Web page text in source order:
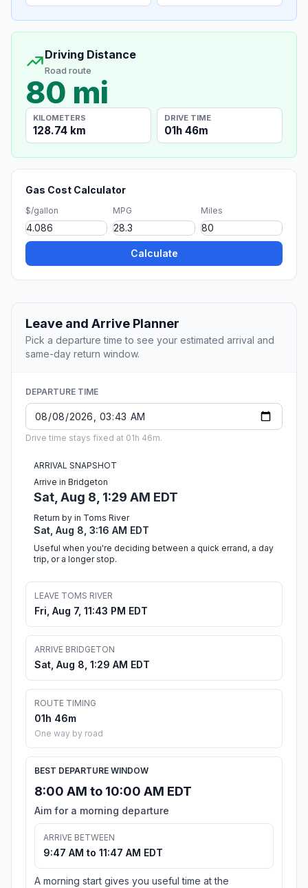
Driving Distance
Road route
80 mi
KILOMETERS
128.74 km
DRIVE TIME
01h 46m
Gas Cost Calculator
$/gallon MPG Miles
Calculate
Leave and Arrive Planner
Pick a departure time to see your estimated arrival and
same-day return window.
DEPARTURE TIME
Drive time stays fixed at 01h 46m.
ARRIVAL SNAPSHOT
Arrive in Bridgeton
Sat, Aug 8, 1:29 AM EDT
Return by in Toms River
Sat, Aug 8, 3:16 AM EDT
Useful when you're deciding between a quick errand, a day
trip, or a longer stop.
LEAVE TOMS RIVER
Fri, Aug 7, 11:43 PM EDT
ARRIVE BRIDGETON
Sat, Aug 8, 1:29 AM EDT
ROUTE TIMING
01h 46m
One way by road
BEST DEPARTURE WINDOW
8:00 AM to 10:00 AM EDT
Aim for a morning departure
ARRIVE BETWEEN
9:47 AM to 11:47 AM EDT
A morning start gives you useful time at the